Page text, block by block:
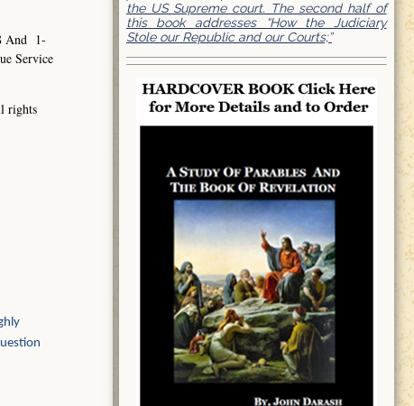
And 1-
Service
rights
the US Supreme court. The second half of
this book addresses “How the Judiciary
Stole our Republic and our Courts;”